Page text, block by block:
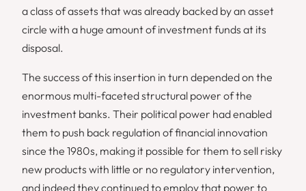
a class of assets that was already backed by an asset
circle with a huge amount of investment funds at its
disposal.
The success of this insertion in turn depended on the
enormous multi-faceted structural power of the
investment banks. Their political power had enabled
them to push back regulation of financial innovation
since the 1980s, making it possible for them to sell risky
new products with little or no regulatory intervention,
and indeed they continued to employ that power to